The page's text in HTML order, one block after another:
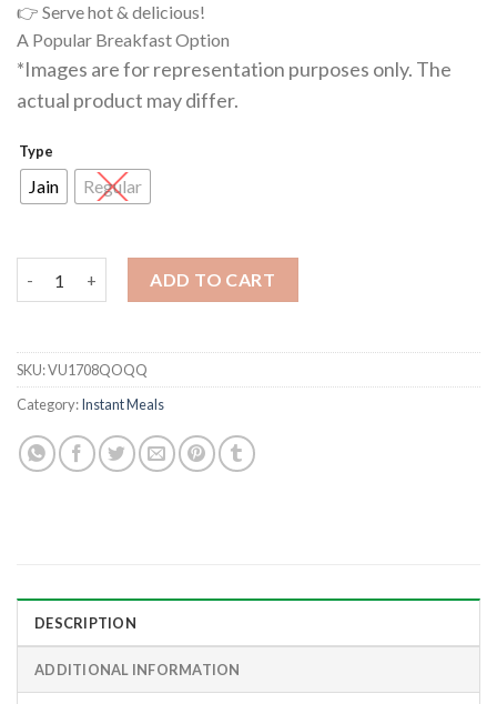
👉 Serve hot & delicious!
A Popular Breakfast Option
*Images are for representation purposes only. The
actual product may differ.
Type
Jain Regular
ADD TO CART
SKU:VU1708QOQQ
Category:Instant Meals
DESCRIPTION
ADDITIONAL INFORMATION